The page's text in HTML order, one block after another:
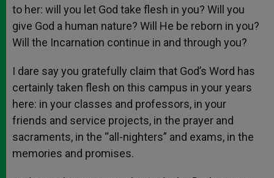
to her: will you let God take flesh in you? Will you
give God a human nature? Will He be reborn in you?
Will the Incarnation continue in and through you?
I dare say you gratefully claim that God’s Word has
certainly taken flesh on this campus in your years
here: in your classes and professors, in your
friends and service projects, in the prayer and
sacraments, in the “all-nighters” and exams, in the
memories and promises.